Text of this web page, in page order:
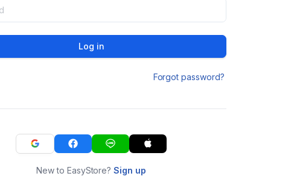
Log in
Forgot password?
New to EasyStore?Sign up